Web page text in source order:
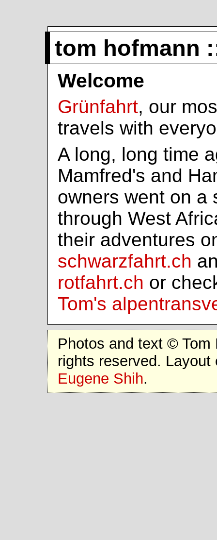
tom hofmann
Welcome
Grünfahrt, our
travels with
A long, long time
Mamfred's and
owners went on a
through West
their adventures
schwarzfahrt.ch
rotfahrt.ch or
Tom's
Photos and text © Tom
rights reserved.
Eugene Shih.